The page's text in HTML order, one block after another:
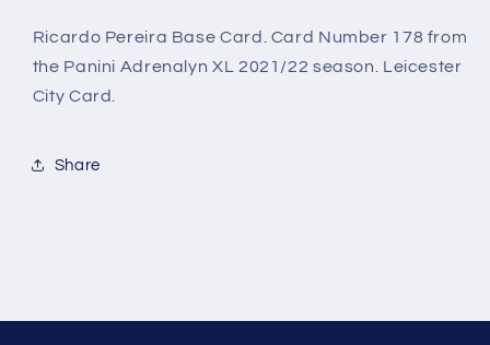
XL
2021/22
XL
2021/22
Ricardo Pereira Base Card. Card Number 178 from
the Panini Adrenalyn XL 2021/22 season. Leicester
City Card.
Share